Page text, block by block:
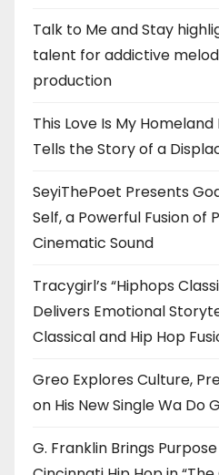
Talk to Me and Stay
talent for addictive
production
This Love Is My
Tells the Story of a
SeyiThePoet Presents
Self, a Powerful Fusion
Cinematic Sound
Tracygirl’s “Hiphops
Delivers Emotional
Classical and Hip Hop
Greo Explores Culture,
on His New Single Wa Do
G. Franklin Brings